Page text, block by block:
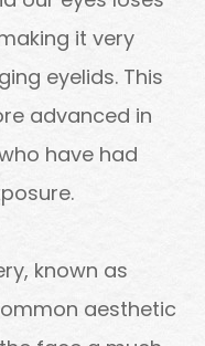
it very
eyelids. This
advanced in
have had
known as
aesthetic